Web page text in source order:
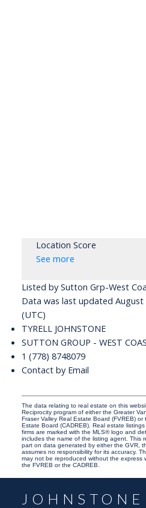
Location Score
See more
Listed by Sutton Grp-West
Data was last updated August
(UTC)
TYRELL JOHNSTONE
SUTTON GROUP - WEST
1 (778) 8748079
Contact by Email
The data relating to real estate on this
Reciprocity program of either the Greater
Fraser Valley Real Estate Board (FVREB) or
Estate Board (CADREB). Real estate
firms are marked with the MLS® logo and
includes the name of the listing agent. This
part on data generated by either the GVR,
assumes no responsibility for its accuracy.
may not be reproduced without the express
the FVREB or the CADREB.
JOHNSTONE